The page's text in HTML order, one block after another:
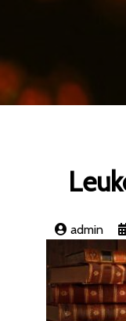
admin